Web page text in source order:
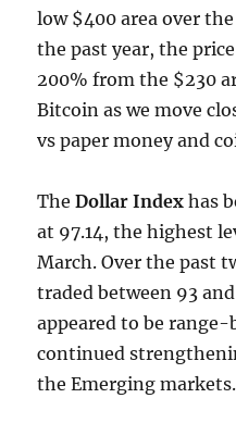
low $400 area over
the past year, the
200% from the $230
Bitcoin as we move
vs paper money and
TheDollar Index has
at 97.14, the highest
March. Over the past
traded between 93
appeared to be
continued
the Emerging markets.